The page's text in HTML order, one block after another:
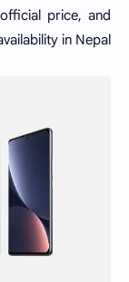
price, and
in Nepal.